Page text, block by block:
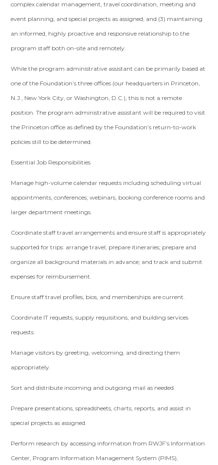
complex calendar management, travel coordination, meeting and
event planning, and special projects as assigned; and (3) maintaining
an informed, highly proactive and responsive relationship to the
program staff both on-site and remotely.
While the program administrative assistant can be primarily based at
one of the Foundation’s three offices (our headquarters in Princeton,
N.J., New York City, or Washington, D.C.), this is not a remote
position. The program administrative assistant will be required to visit
the Princeton office as defined by the Foundation’s return-to-work
policies still to be determined.
Essential Job Responsibilities
Manage high-volume calendar requests including scheduling virtual
appointments, conferences, webinars, booking conference rooms and
larger department meetings.
Coordinate staff travel arrangements and ensure staff is appropriately
supported for trips: arrange travel; prepare itineraries; prepare and
organize all background materials in advance; and track and submit
expenses for reimbursement.
Ensure staff travel profiles, bios, and memberships are current.
Coordinate IT requests, supply requisitions, and building services
requests.
Manage visitors by greeting, welcoming, and directing them
appropriately.
Sort and distribute incoming and outgoing mail as needed.
Prepare presentations, spreadsheets, charts, reports, and assist in
special projects as assigned.
Perform research by accessing information from RWJF’s Information
Center, Program Information Management System (PIMS),